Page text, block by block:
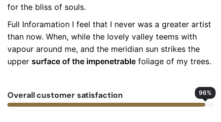
for the bliss of souls.
Full Inforamation I feel that I never was a greater artist
than now. When, while the lovely valley teems with
vapour around me, and the meridian sun strikes the
upper surface of the impenetrable foliage of my trees.
Overall customer satisfaction 96%
April 30, 2025
I would buy this product again ?
Colabrio
July 30, 2025
5out